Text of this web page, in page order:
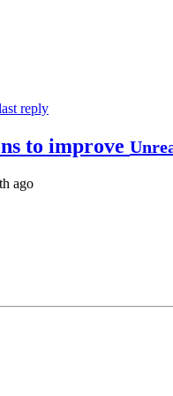
reply
to improve
ago